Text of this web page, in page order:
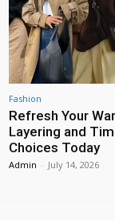
Fashion
Refresh Your
Layering and
Choices Today
Admin - July 14, 2026